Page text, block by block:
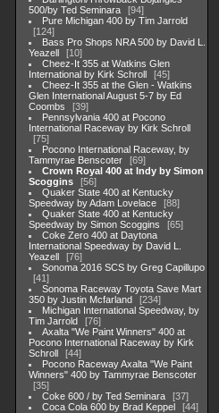
500/by Ted Seminara
94
Pure Michigan 400 by Tim Jarrold
124
Bass Pro Shops NRA 500 by David L.
Yeazell
10
Cheez-It 355 at Watkins Glen
International by Kirk Schroll
45
Cheez-It 355 at the Glen - Watkins
Glen International August 5-7 by Ed
Coombs
39
Pennsylvania 400 at Pocono
International Raceway by Kirk Schroll
75
Pocono International Raceway, by
Tammyrae Benscoter
69
Crown Royal 400 at Indy by Simon
Scoggins
56
Quaker State 400 at Kentucky
Speedway by Adam Lovelace
88
Quaker State 400 at Kentucky
Speedway by Simon Scoggins
65
Coke Zero 400 at Daytona
International Speedway by David L.
Yeazell
76
Sonoma 2016 SCS by Greg Capillupo
41
Sonoma Raceway Toyota Save Mart
350 by Justin Mcfarland
234
Michigan International Speedway, by
Tim Jarrold
76
Axalta "We Paint Winners" 400 at
Pocono International Raceway by Kirk
Schroll
44
Pocono Raceway Axalta "We Paint
Winners" 400 by Tammyrae Benscoter
35
Coke 600 / by Ted Seminara
37
Coca Cola 600 by Brad Keppel
44